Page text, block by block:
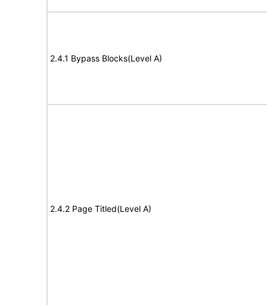
2.4.1 Bypass Blocks(Level A)
2.4.2 Page Titled(Level A)